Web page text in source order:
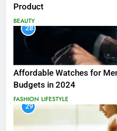
Product
BEAUTY
28
Affordable Watches for
Budgets in 2024
FASHION LIFESTYLE
29